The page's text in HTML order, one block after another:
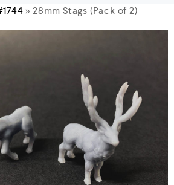
»28mm Stags (Pack of 2)